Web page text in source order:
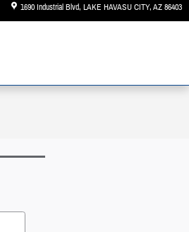
1690 Industrial Blvd LAKE HAVASU CITY,AZ86403